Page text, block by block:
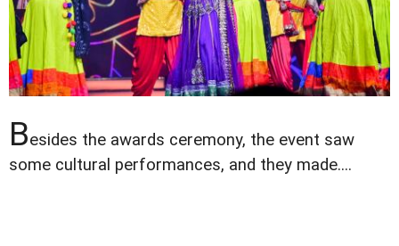
Besides the awards ceremony, the event saw
some cultural performances, and they made....